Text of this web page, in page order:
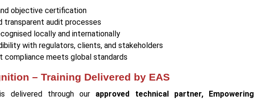
objective certification
transparent audit processes
locally and internationally
with regulators, clients, and stakeholders
compliance meets global standards
– Training Delivered by EAS
delivered through our approved technical partner, Empowering